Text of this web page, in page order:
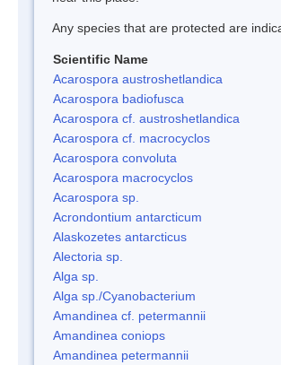
Any species that are protected are
Scientific Name
Acarospora austroshetlandica
Acarospora badiofusca
Acarospora cf. austroshetlandica
Acarospora cf. macrocyclos
Acarospora convoluta
Acarospora macrocyclos
Acarospora sp.
Acrondontium antarcticum
Alaskozetes antarcticus
Alectoria sp.
Alga sp.
Alga sp./Cyanobacterium
Amandinea cf. petermannii
Amandinea coniops
Amandinea petermannii